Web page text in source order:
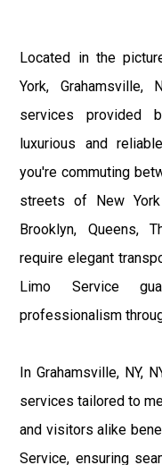
Located in the
York, Grahamsville,
services provided
luxurious and
you're commuting
streets of New York
Brooklyn, Queens,
require elegant
Limo Service
professionalism
In Grahamsville, NY,
services tailored to
and visitors alike
Service, ensuring